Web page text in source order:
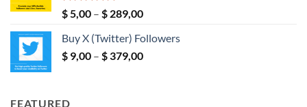
$ 190,00
Rated
5.00
out of 5
$5,00 – $ 289,00Price
$ 5,00
through
Buy X (Twitter) Followers
$ 9,00 – $ 379,00Price
FEATURED